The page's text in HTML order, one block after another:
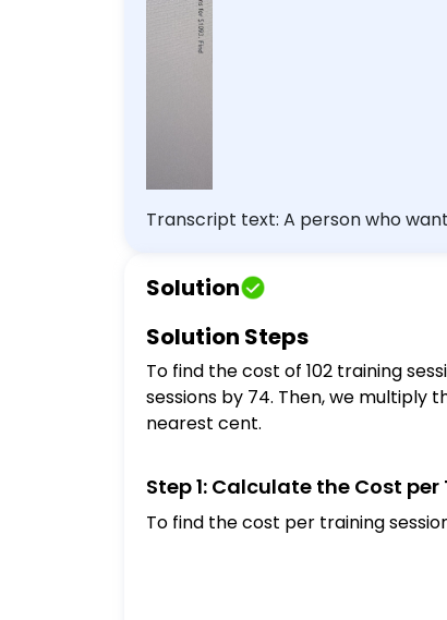
Transcript text: A person who
Solution
Solution Steps
To find the cost of 102 training
sessions by 74. Then, we multiply
nearest cent.
Step 1: Calculate the Cost
To find the cost per training